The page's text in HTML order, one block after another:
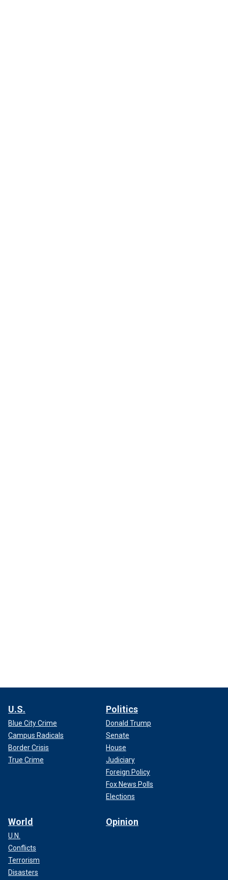
U.S.
Blue City Crime
Campus Radicals
Border Crisis
True Crime
Politics
Donald Trump
Senate
House
Judiciary
Foreign Policy
Fox News Polls
Elections
World
U.N.
Conflicts
Terrorism
Disasters
Opinion